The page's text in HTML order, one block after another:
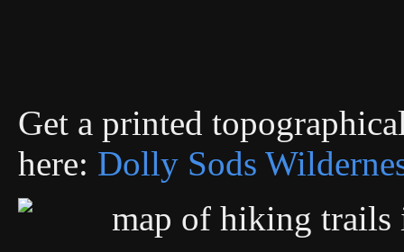
Get a printed
here: Dolly Sods